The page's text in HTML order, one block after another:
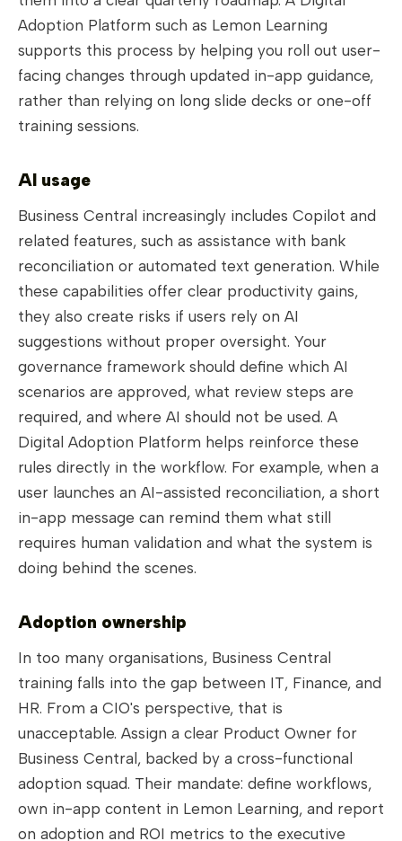
Adoption Platform such as Lemon Learning
supports this process by helping you roll out user-
facing changes through updated in-app guidance,
rather than relying on long slide decks or one-off
training sessions.
AI usage
Business Central increasingly includes Copilot and
related features, such as assistance with bank
reconciliation or automated text generation. While
these capabilities offer clear productivity gains,
they also create risks if users rely on AI
suggestions without proper oversight. Your
governance framework should define which AI
scenarios are approved, what review steps are
required, and where AI should not be used. A
Digital Adoption Platform helps reinforce these
rules directly in the workflow. For example, when a
user launches an AI-assisted reconciliation, a short
in-app message can remind them what still
requires human validation and what the system is
doing behind the scenes.
Adoption ownership
In too many organisations, Business Central
training falls into the gap between IT, Finance, and
HR. From a CIO's perspective, that is
unacceptable. Assign a clear Product Owner for
Business Central, backed by a cross-functional
adoption squad. Their mandate: define workflows,
own in-app content in Lemon Learning, and report
on adoption and ROI metrics to the executive